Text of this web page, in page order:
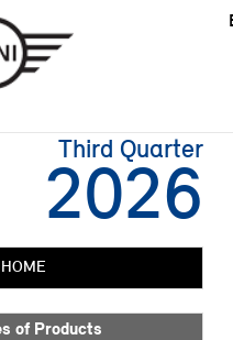
Third Quarter
2026
of Products